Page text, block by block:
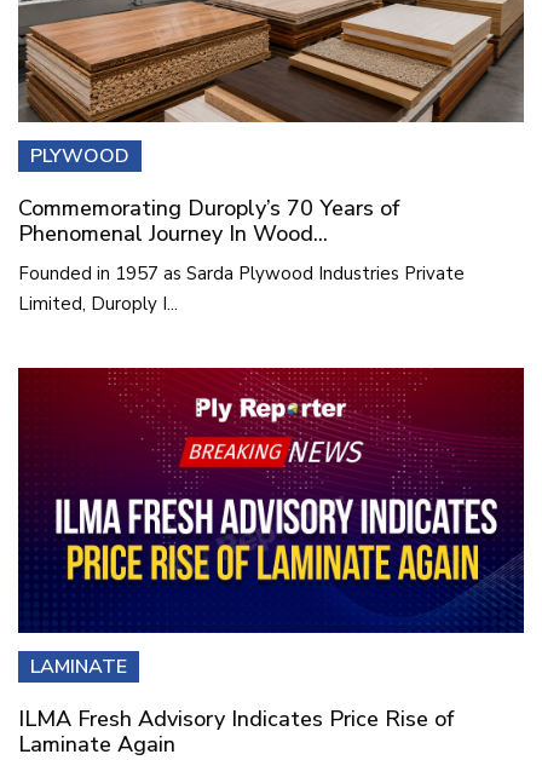
PLYWOOD
Commemorating Duroply’s 70 Years of
Phenomenal Journey In Wood...
Founded in 1957 as Sarda Plywood Industries Private
Limited, Duroply I...
LAMINATE
ILMA Fresh Advisory Indicates Price Rise of
Laminate Again